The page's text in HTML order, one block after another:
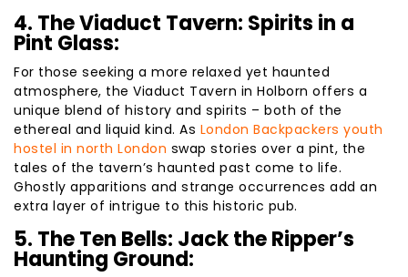
4. The Viaduct Tavern: Spirits in a
Pint Glass:
For those seeking a more relaxed yet haunted
atmosphere, the Viaduct Tavern in Holborn offers a
unique blend of history and spirits – both of the
ethereal and liquid kind. As London Backpackers youth
hostel in north London swap stories over a pint, the
tales of the tavern’s haunted past come to life.
Ghostly apparitions and strange occurrences add an
extra layer of intrigue to this historic pub.
5. The Ten Bells: Jack the Ripper’s
Haunting Ground: